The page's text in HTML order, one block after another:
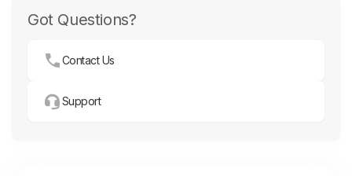
Got Questions?
Contact Us
Support